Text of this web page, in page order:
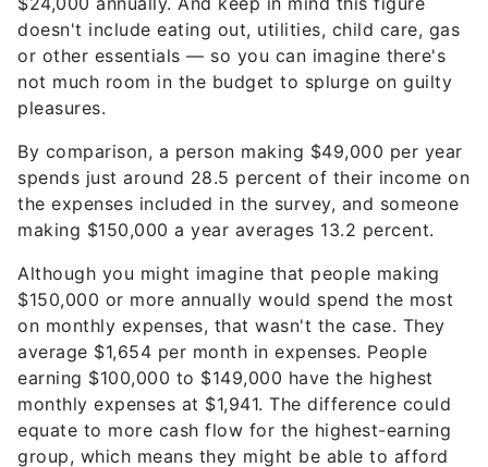
doesn't include eating out, utilities, child care, gas
or other essentials — so you can imagine there's
not much room in the budget to splurge on guilty
pleasures.
By comparison, a person making $49,000 per year
spends just around 28.5 percent of their income on
the expenses included in the survey, and someone
making $150,000 a year averages 13.2 percent.
Although you might imagine that people making
$150,000 or more annually would spend the most
on monthly expenses, that wasn't the case. They
average $1,654 per month in expenses. People
earning $100,000 to $149,000 have the highest
monthly expenses at $1,941. The difference could
equate to more cash flow for the highest-earning
group, which means they might be able to afford